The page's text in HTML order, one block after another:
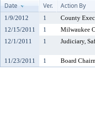
Date
Ver. Action By
1/9/2012 1 County
12/15/2011
1 Milwaukee
12/1/2011
1 Judiciary,
11/23/2011
1 Board